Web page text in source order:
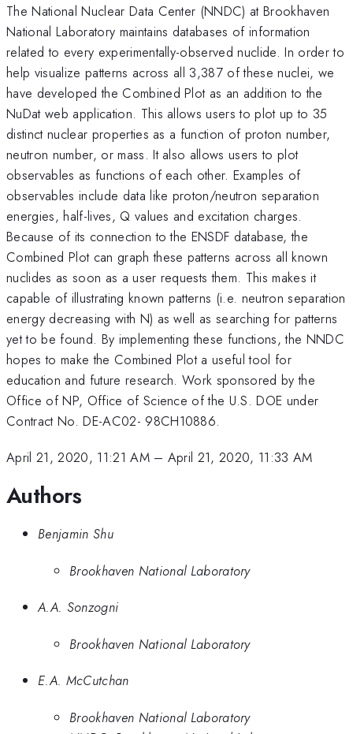
The National Nuclear Data Center (NNDC) at Brookhaven
National Laboratory maintains databases of information
related to every experimentally-observed nuclide. In order to
help visualize patterns across all 3,387 of these nuclei, we
have developed the Combined Plot as an addition to the
NuDat web application. This allows users to plot up to 35
distinct nuclear properties as a function of proton number,
neutron number, or mass. It also allows users to plot
observables as functions of each other. Examples of
observables include data like proton/neutron separation
energies, half-lives, Q values and excitation charges.
Because of its connection to the ENSDF database, the
Combined Plot can graph these patterns across all known
nuclides as soon as a user requests them. This makes it
capable of illustrating known patterns (i.e. neutron separation
energy decreasing with N) as well as searching for patterns
yet to be found. By implementing these functions, the NNDC
hopes to make the Combined Plot a useful tool for
education and future research. Work sponsored by the
Office of NP, Office of Science of the U.S. DOE under
Contract No. DE-AC02- 98CH10886.
April 21, 2020, 11:21 AM– April 21, 2020, 11:33 AM
Authors
Benjamin Shu
Brookhaven National Laboratory
A.A. Sonzogni
Brookhaven National Laboratory
E.A. McCutchan
Brookhaven National Laboratory